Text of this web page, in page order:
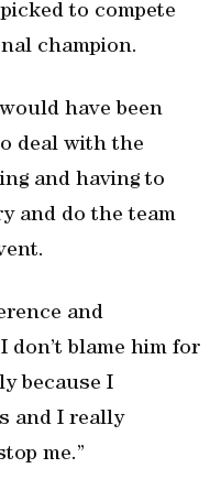
to compete
champion.
have been
deal with the
and having to
and do the team
and
don’t blame him for
because I
and I really
me.”